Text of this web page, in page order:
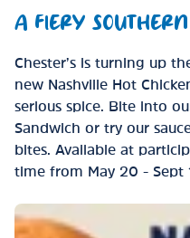
A FIERY
Chester’s is turning up
new Nashville Hot
serious spice. Bite into
Sandwich or try our
bites. Available at
time from May 20 - Sept